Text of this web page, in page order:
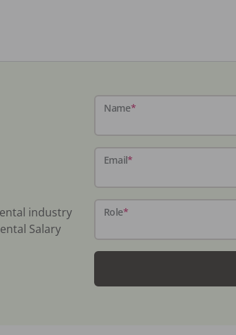
industry
Salary
Name*
Email*
Role*